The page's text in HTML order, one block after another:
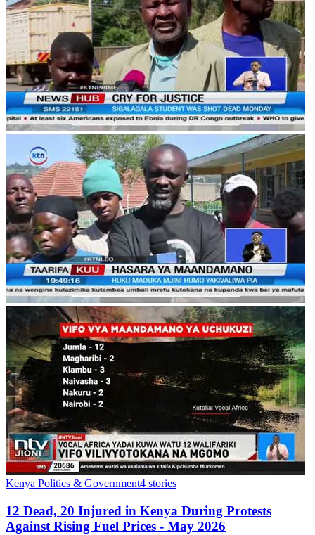
Kenya Politics & Government4 stories
12 Dead, 20 Injured in Kenya During Protests
Against Rising Fuel Prices - May 2026